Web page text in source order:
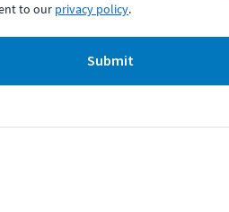
to our privacy policy.
Submit